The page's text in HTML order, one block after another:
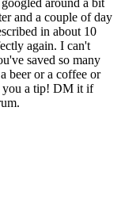
around a bit
and a couple of day
in about 10
again. I can't
saved so many
beer or a coffee or
you a tip! DM it if